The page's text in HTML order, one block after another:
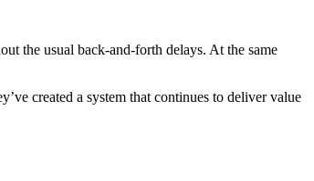
the usual back-and-forth delays. At the same
created a system that continues to deliver value